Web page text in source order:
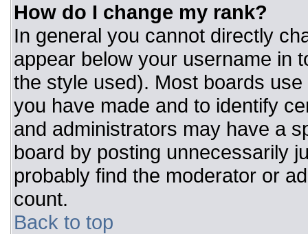
How do I change my rank?
In general you cannot directly
appear below your username in
the style used). Most boards
you have made and to identify
and administrators may have a
board by posting unnecessarily
probably find the moderator or
count.
Back to top